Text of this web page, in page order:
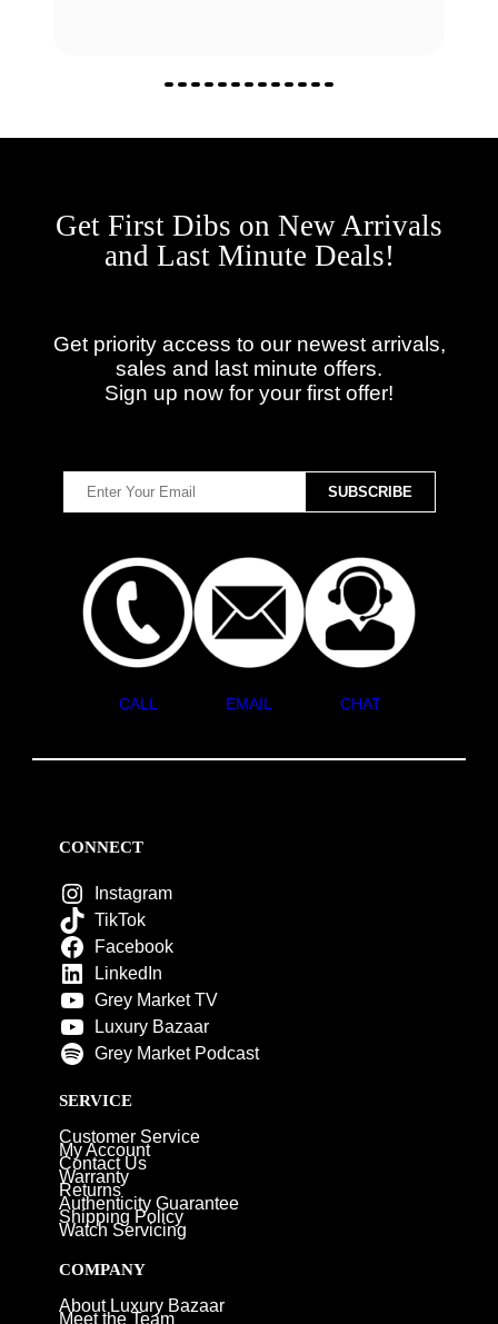
Get First Dibs on New Arrivals
and Last Minute Deals!
Get priority access to our newest arrivals,
sales and last minute offers.
Sign up now for your first offer!
CALL EMAIL CHAT
CONNECT
Instagram
TikTok
Facebook
LinkedIn
Grey Market TV
Luxury Bazaar
Grey Market Podcast
SERVICE
Customer Service
My Account
Contact Us
Warranty
Returns
Authenticity Guarantee
Shipping Policy
Watch Servicing
COMPANY
About Luxury Bazaar
Meet the Team